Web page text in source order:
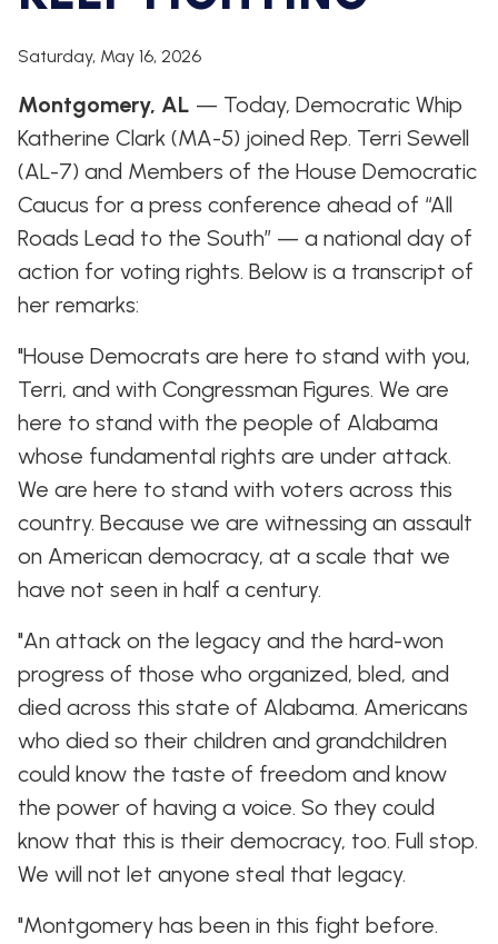
WHIP'S
PREVIEW
FLOOR
UPDATES
AMENDMENT
TRACKER
SUBSCRIBE
FOR
UPDATES
DEPUTY
WHIPS
THE
NEWS
DEM
HOUSE
RESUME
BANK
JOB
ANNOUNCEMENTS
Saturday, May 16, 2026
Montgomery, AL — Today, Democratic Whip
Katherine Clark (MA-5) joined Rep. Terri Sewell
(AL-7) and Members of the House Democratic
Caucus for a press conference ahead of “All
Roads Lead to the South” — a national day of
action for voting rights. Below is a transcript of
her remarks:
"House Democrats are here to stand with you,
Terri, and with Congressman Figures. We are
here to stand with the people of Alabama
whose fundamental rights are under attack.
We are here to stand with voters across this
country. Because we are witnessing an assault
on American democracy, at a scale that we
have not seen in half a century.
"An attack on the legacy and the hard-won
progress of those who organized, bled, and
died across this state of Alabama. Americans
who died so their children and grandchildren
could know the taste of freedom and know
the power of having a voice. So they could
know that this is their democracy, too. Full stop.
We will not let anyone steal that legacy.
"Montgomery has been in this fight before.